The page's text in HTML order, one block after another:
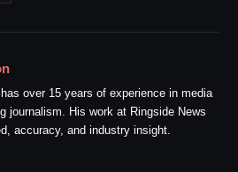
over 15 years of experience in media
journalism. His work at Ringside News
accuracy, and industry insight.